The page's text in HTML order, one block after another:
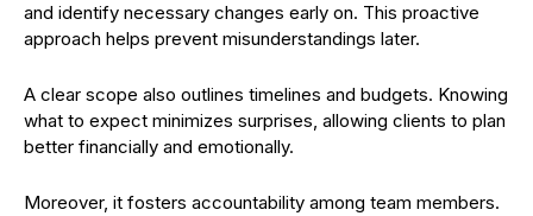
and identify necessary changes early on. This proactive
approach helps prevent misunderstandings later.
A clear scope also outlines timelines and budgets. Knowing
what to expect minimizes surprises, allowing clients to plan
better financially and emotionally.
Moreover, it fosters accountability among team members.